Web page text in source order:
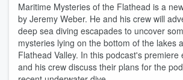
Maritime Mysteries of the Flathead is a
by Jeremy Weber. He and his crew will
deep sea diving escapades to uncover
mysteries lying on the bottom of the lakes
Flathead Valley. In this podcast's premiere
and his crew discuss their plans for the